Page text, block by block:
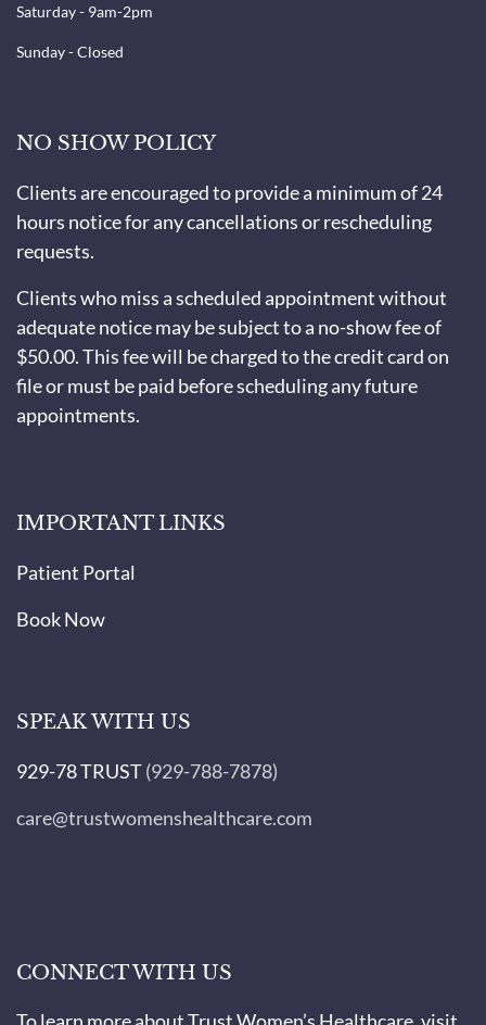
Saturday - 9am-2pm
Sunday - Closed
NO SHOW POLICY
Clients are encouraged to provide a minimum of 24
hours notice for any cancellations or rescheduling
requests.
Clients who miss a scheduled appointment without
adequate notice may be subject to a no-show fee of
$50.00. This fee will be charged to the credit card on
file or must be paid before scheduling any future
appointments.
IMPORTANT LINKS
Patient Portal
Book Now
SPEAK WITH US
929-78 TRUST(929-788-7878)
care@trustwomenshealthcare.com
CONNECT WITH US